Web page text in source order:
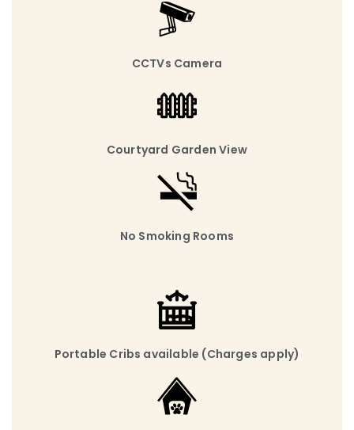
CCTVs Camera
Courtyard Garden View
No Smoking Rooms
Portable Cribs available (Charges apply)